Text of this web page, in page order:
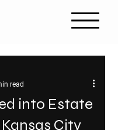
into Estate
City
read